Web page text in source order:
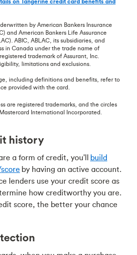
by American Bankers Insurance
and American Bankers Life Assurance
ABIC, ABLAC, its subsidiaries, and
in Canada under the trade name of
trademark of Assurant, Inc.
limitations and exclusions.
including definitions and benefits, refer to
provided with the card.
are registered trademarks, and the circles
International Incorporated.
history
a form of credit, you'll build
by having an active account.
lenders use your credit score as
how creditworthy you are.
score, the better your chance